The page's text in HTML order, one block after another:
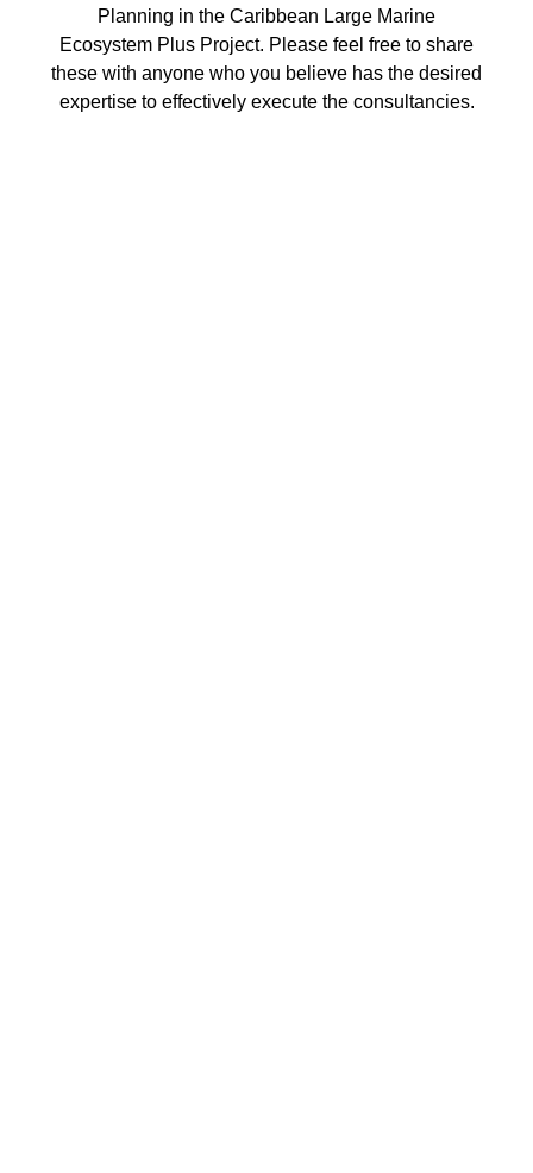
Planning in the Caribbean Large Marine
Ecosystem Plus Project. Please feel free to share
these with anyone who you believe has the desired
expertise to effectively execute the consultancies.